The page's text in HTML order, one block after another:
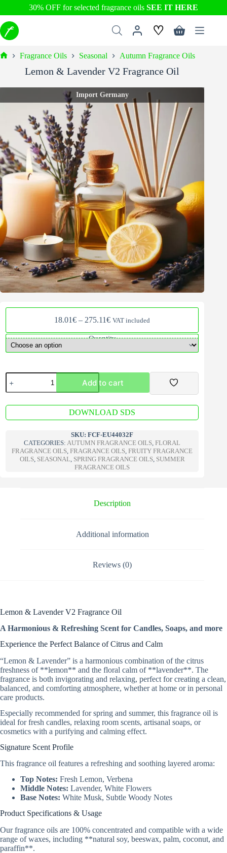
30% OFF for selected fragrance oils SEE IT HERE
to
content
♡
Shopping
Fragrance Oils Seasonal Autumn Fragrance Oils
Lemon & Lavender V2 Fragrance Oil
Import Germany
18.01€ – 275.11€Price
18.01€
VAT included
Quantity
Lemon
&
Lavender
Oil
Add to cart
A
l
t
e
r
n
a
t
:
DOWNLOAD SDS
SKU:FCF-EU44032F
CATEGORIES:AUTUMN FRAGRANCE OILS,FLORAL
FRAGRANCE OILS,FRAGRANCE OILS,FRUITY FRAGRANCE
OILS, SEASONAL, SPRING FRAGRANCE OILS, SUMMER
FRAGRANCE OILS
Description
Additional information
Reviews (0)
Lemon & Lavender V2 Fragrance Oil
A Harmonious & Refreshing Scent for Candles, Soaps, and more
Experience the Perfect Balance of Citrus and Calm
“Lemon & Lavender” is a harmonious combination of the citrus
freshness of **lemon** and the floral calm of **lavender**. The
fragrance is both invigorating and relaxing, perfect for creating a clean,
balanced, and comforting atmosphere, whether at home or in personal
care products.
Especially recommended for spring and summer, this fragrance oil is
ideal for fresh candles, relaxing room scents, artisanal soaps, or
cosmetics with a purifying and calming effect.
Signature Scent Profile
This fragrance oil features a refreshing and soothing layered aroma:
Top Notes: Fresh Lemon, Verbena
Middle Notes: Lavender, White Flowers
Base Notes: White Musk, Subtle Woody Notes
Product Specifications & Usage
Our fragrance oils are 100% concentrated and compatible with a wide
range of waxes, including **natural soy, beeswax, palm, coconut, and
paraffin**.